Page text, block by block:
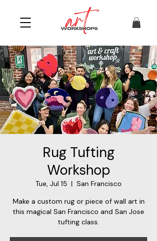
Rug Tufting
Workshop
Tue, Jul 15
  |
San Francisco
Make a custom rug or piece of wall art in
this magical San Francisco and San Jose
tufting class.